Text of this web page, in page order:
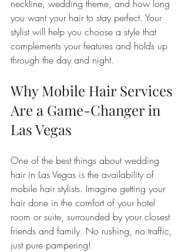
neckline, wedding theme, and how long
you want your hair to stay perfect. Your
stylist will help you choose a style that
complements your features and holds up
through the day and night.
Why Mobile Hair Services
Are a Game-Changer in
Las Vegas
One of the best things about wedding
hair in Las Vegas is the availability of
mobile hair stylists. Imagine getting your
hair done in the comfort of your hotel
room or suite, surrounded by your closest
friends and family. No rushing, no traffic,
just pure pampering!